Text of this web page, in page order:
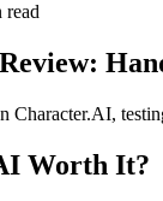
read
Character.AI,
Worth It?